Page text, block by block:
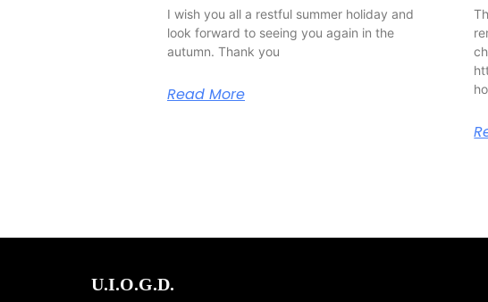
I wish you all a restful summer holiday and
look forward to seeing you again in the
autumn. Thank you
Read More
U.I.O.G.D.